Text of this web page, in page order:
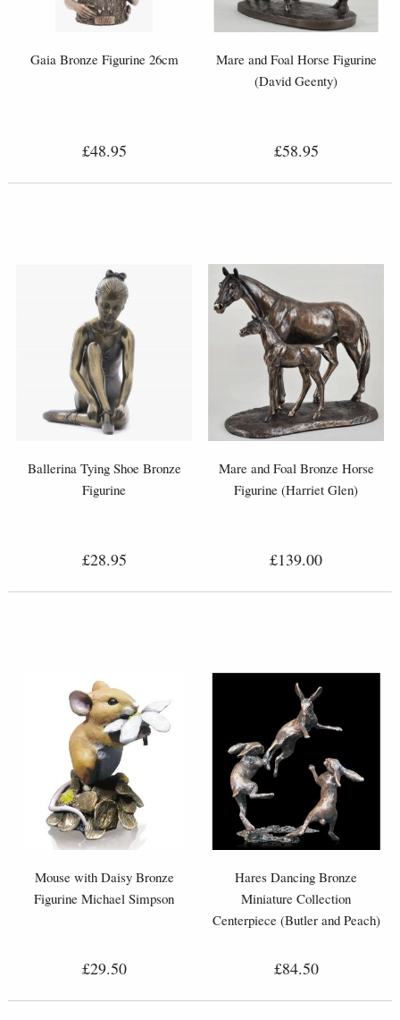
Gaia Bronze Figurine 26cm
£48.95
Mare and Foal Horse Figurine
(David Geenty)
£58.95
Ballerina Tying Shoe Bronze
Figurine
£28.95
Mare and Foal Bronze Horse
Figurine (Harriet Glen)
£139.00
Mouse with Daisy Bronze
Figurine Michael Simpson
£29.50
Hares Dancing Bronze
Miniature Collection
Centerpiece (Butler and Peach)
£84.50